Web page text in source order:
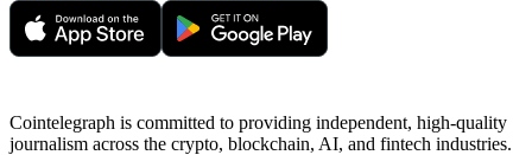
Cointelegraph is committed to providing independent, high-quality
journalism across the crypto, blockchain, AI, and fintech industries.